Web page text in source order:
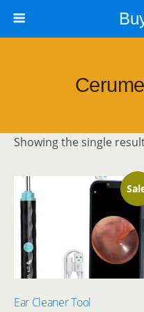
Showing the single
Ear Cleaner Tool